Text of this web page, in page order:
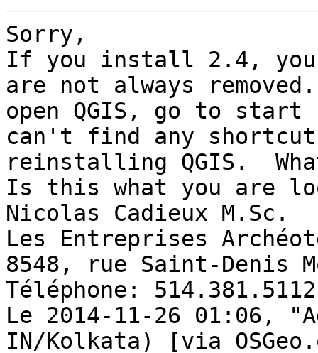
Sorry,
If you install 2.4,
are not always
open QGIS, go to
can't find any
reinstalling QGIS.
Is this what you are
Nicolas Cadieux M.Sc.
Les Entreprises
8548, rue Saint-Denis
Téléphone:
Le 2014-11-26 01:06,